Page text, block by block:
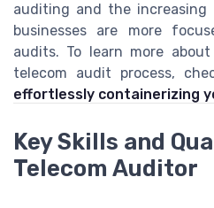
auditing and the
businesses are more
audits. To learn more
telecom audit process,
effortlessly containerizing
Key Skills and
Telecom Auditor